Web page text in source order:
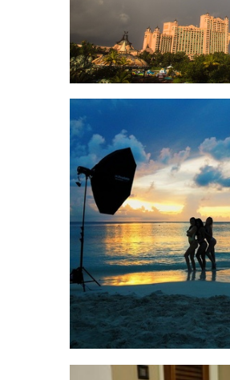
An incredible Rainbow a student